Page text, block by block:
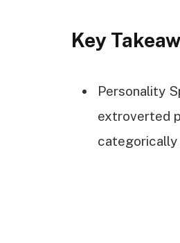
Key
Personality
extroverted
categorically